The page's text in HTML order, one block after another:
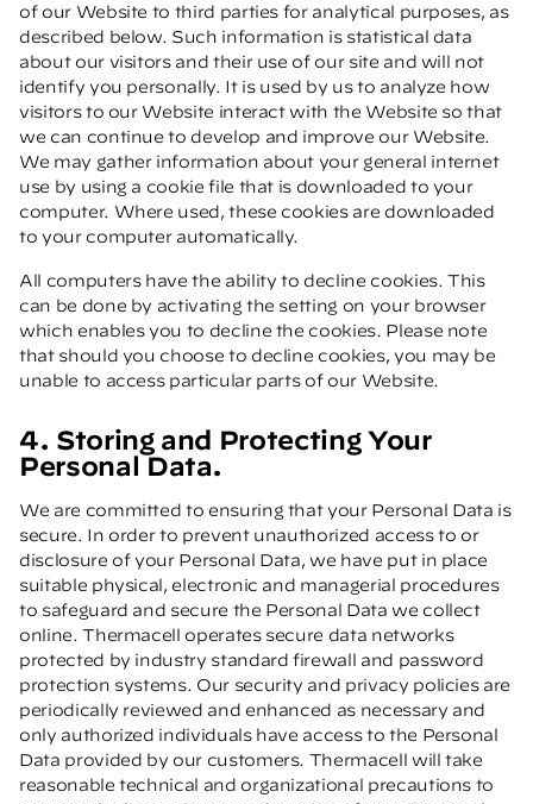
of our Website to third parties for analytical purposes, as
described below. Such information is statistical data
about our visitors and their use of our site and will not
identify you personally. It is used by us to analyze how
visitors to our Website interact with the Website so that
we can continue to develop and improve our Website.
We may gather information about your general internet
use by using a cookie file that is downloaded to your
computer. Where used, these cookies are downloaded
to your computer automatically.
All computers have the ability to decline cookies. This
can be done by activating the setting on your browser
which enables you to decline the cookies. Please note
that should you choose to decline cookies, you may be
unable to access particular parts of our Website.
4. Storing and Protecting Your
Personal Data.
We are committed to ensuring that your Personal Data is
secure. In order to prevent unauthorized access to or
disclosure of your Personal Data, we have put in place
suitable physical, electronic and managerial procedures
to safeguard and secure the Personal Data we collect
online. Thermacell operates secure data networks
protected by industry standard firewall and password
protection systems. Our security and privacy policies are
periodically reviewed and enhanced as necessary and
only authorized individuals have access to the Personal
Data provided by our customers. Thermacell will take
reasonable technical and organizational precautions to